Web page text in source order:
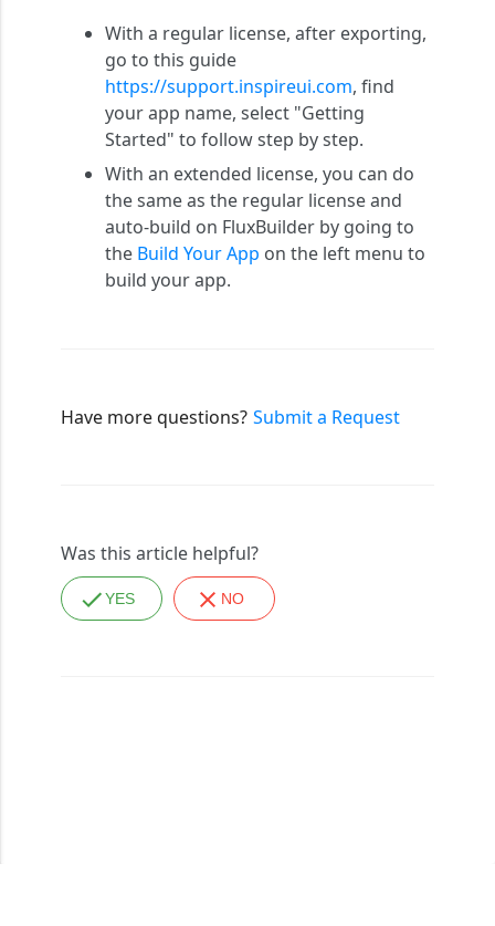
With a regular license, after exporting,
go to this guide
https://support.inspireui.com, find
your app name, select "Getting
Started" to follow step by step.
With an extended license, you can do
the same as the regular license and
auto-build on FluxBuilder by going to
the Build Your App on the left menu to
build your app.
Have more questions? Submit a Request
Was this article helpful?
YES NO